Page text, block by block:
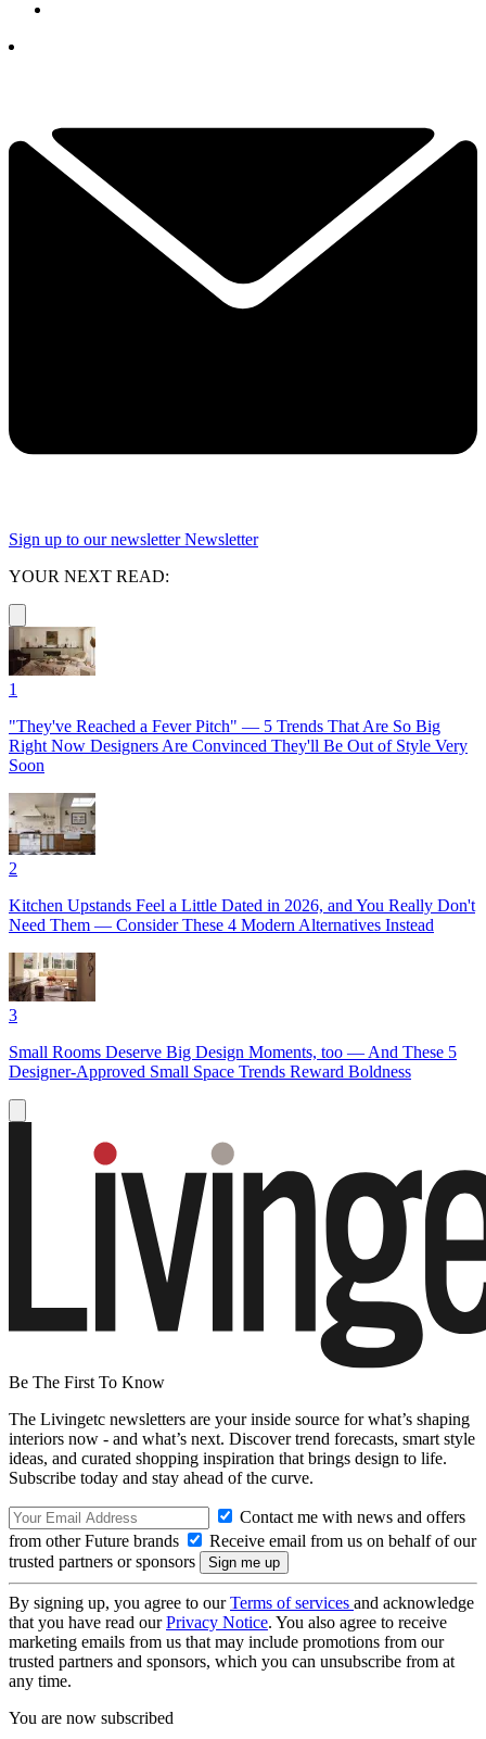
Sign up to our newsletter Newsletter
YOUR NEXT READ:
1
"They've Reached a Fever Pitch" — 5 Trends That Are So Big
Right Now Designers Are Convinced They'll Be Out of Style Very
Soon
2
Kitchen Upstands Feel a Little Dated in 2026, and You Really Don't
Need Them — Consider These 4 Modern Alternatives Instead
3
Small Rooms Deserve Big Design Moments, too — And These 5
Designer-Approved Small Space Trends Reward Boldness
Be The First To Know
The Livingetc newsletters are your inside source for what’s shaping
interiors now - and what’s next. Discover trend forecasts, smart style
ideas, and curated shopping inspiration that brings design to life.
Subscribe today and stay ahead of the curve.
Contact me with news and offers
from other Future brands
Receive email from us on behalf of our
trusted partners or sponsors
By signing up, you agree to ourTerms of services and acknowledge
that you have read ourPrivacy Notice. You also agree to receive
marketing emails from us that may include promotions from our
trusted partners and sponsors, which you can unsubscribe from at
any time.
You are now subscribed